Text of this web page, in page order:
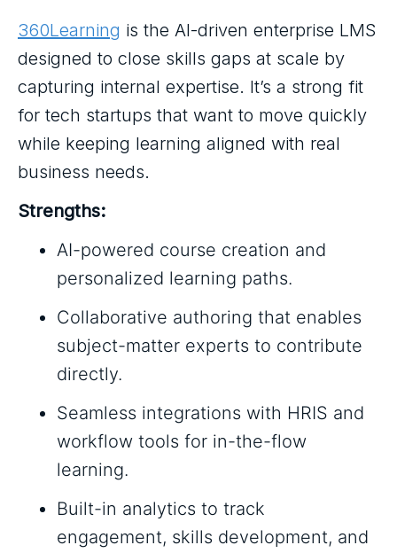
360Learning is the AI-driven enterprise LMS
designed to close skills gaps at scale by
capturing internal expertise. It’s a strong fit
for tech startups that want to move quickly
while keeping learning aligned with real
business needs.
Strengths:
AI-powered course creation and
personalized learning paths.
Collaborative authoring that enables
subject-matter experts to contribute
directly.
Seamless integrations with HRIS and
workflow tools for in-the-flow
learning.
Built-in analytics to track
engagement, skills development, and